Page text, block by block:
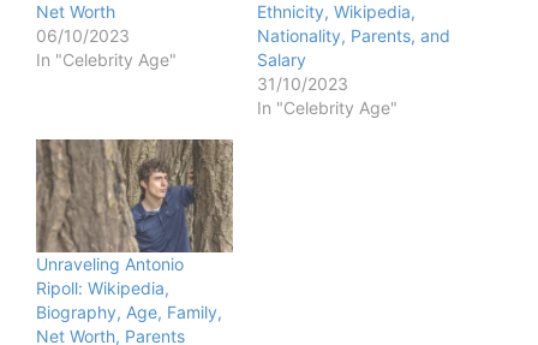
Net Worth
06/10/2023
In "Celebrity Age"
Ethnicity, Wikipedia,
Nationality, Parents, and
Salary
31/10/2023
In "Celebrity Age"
Unraveling Antonio
Ripoll: Wikipedia,
Biography, Age, Family,
Net Worth, Parents